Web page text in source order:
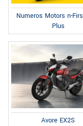
Numeros Motors n-
Plus
Avore EX2S